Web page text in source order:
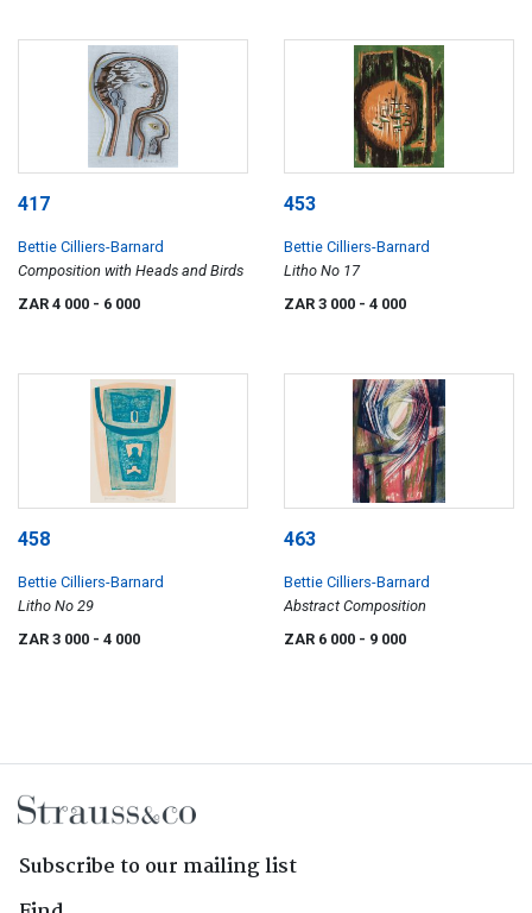
417
Bettie Cilliers-Barnard
Composition with Heads and Birds
ZAR 4 000 - 6 000
453
Bettie Cilliers-Barnard
Litho No 17
ZAR 3 000 - 4 000
458
Bettie Cilliers-Barnard
Litho No 29
ZAR 3 000 - 4 000
463
Bettie Cilliers-Barnard
Abstract Composition
ZAR 6 000 - 9 000
Subscribe to our mailing list